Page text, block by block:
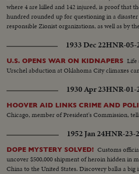
where 4 are killed and 142 injured, is proof that
hundred rounded up for questioning in a
responsible Zionist organizations, as well as by
1933 Dec 22HNR-05-
U.S. OPENS WAR ON KIDNAPERS Life
Urschel abduction at Oklahoma City climaxes
1930 Apr 23HNR-01-
HOOVER AID LINKS CRIME AND
Chicago, member of President's Commission,
1952 Jan 24HNR-23-
DOPE MYSTERY SOLVED! Customs
uncover $500,000 shipment of heroin hidden in
China to the United States. Discovery balks a